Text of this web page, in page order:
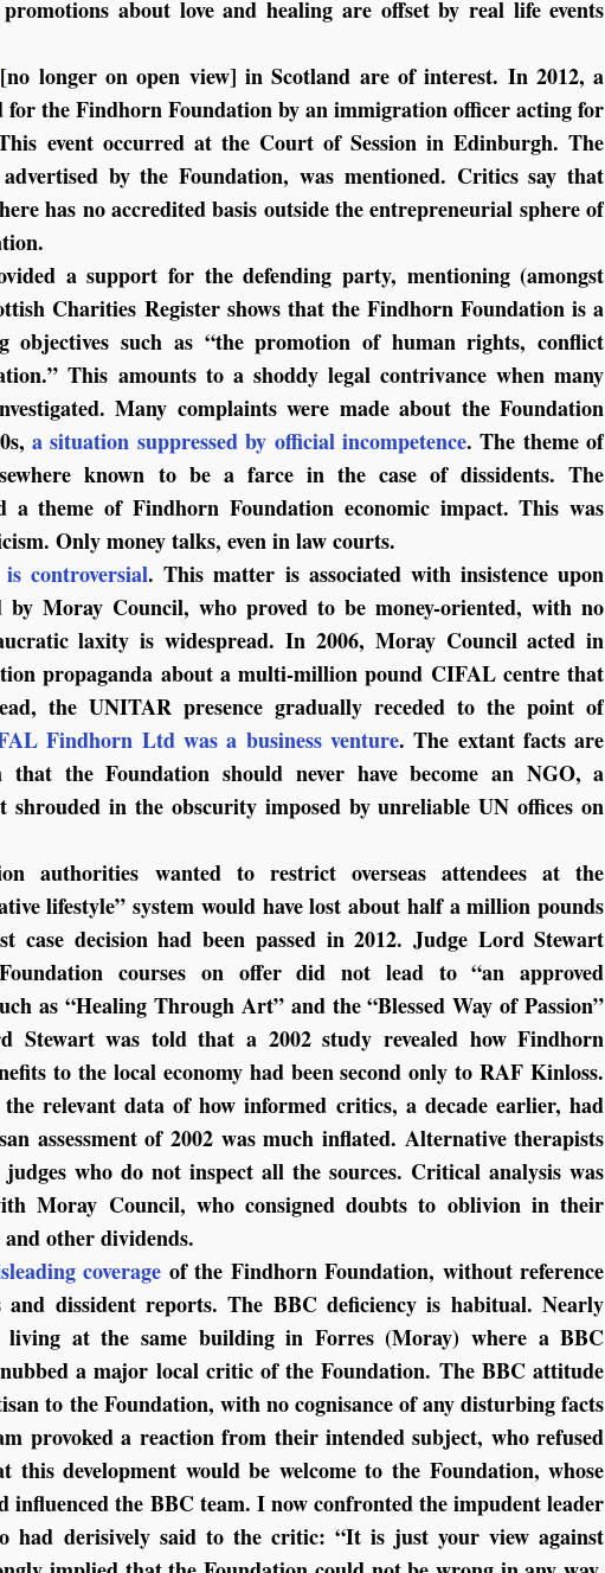
about love and healing are offset by real life events
[no longer on open view] in Scotland are of interest. In 2012, a
for the Findhorn Foundation by an immigration officer acting for
event occurred at the Court of Session in Edinburgh. The
by the Foundation, was mentioned. Critics say that
has no accredited basis outside the entrepreneurial sphere of
a support for the defending party, mentioning (amongst
Charities Register shows that the Findhorn Foundation is a
objectives such as “the promotion of human rights, conflict
This amounts to a shoddy legal contrivance when many
Many complaints were made about the Foundation
a situation suppressed by official incompetence. The theme of
known to be a farce in the case of dissidents. The
a theme of Findhorn Foundation economic impact. This was
Only money talks, even in law courts.
controversial. This matter is associated with insistence upon
by Moray Council, who proved to be money-oriented, with no
laxity is widespread. In 2006, Moray Council acted in
propaganda about a multi-million pound CIFAL centre that
the UNITAR presence gradually receded to the point of
Findhorn Ltd was a business venture. The extant facts are
that the Foundation should never have become an NGO, a
shrouded in the obscurity imposed by unreliable UN offices on
authorities wanted to restrict overseas attendees at the
lifestyle” system would have lost about half a million pounds
case decision had been passed in 2012. Judge Lord Stewart
courses on offer did not lead to “an approved
as “Healing Through Art” and the “Blessed Way of Passion”
Stewart was told that a 2002 study revealed how Findhorn
to the local economy had been second only to RAF Kinloss.
relevant data of how informed critics, a decade earlier, had
assessment of 2002 was much inflated. Alternative therapists
who do not inspect all the sources. Critical analysis was
Moray Council, who consigned doubts to oblivion in their
other dividends.
coverage of the Findhorn Foundation, without reference
and dissident reports. The BBC deficiency is habitual. Nearly
at the same building in Forres (Moray) where a BBC
a major local critic of the Foundation. The BBC attitude
to the Foundation, with no cognisance of any disturbing facts
provoked a reaction from their intended subject, who refused
development would be welcome to the Foundation, whose
influenced the BBC team. I now confronted the impudent leader
had derisively said to the critic: “It is just your view against